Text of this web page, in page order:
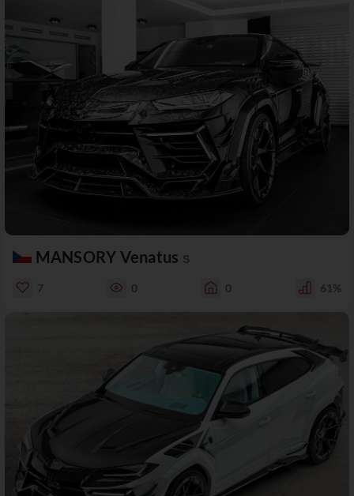
MANSORY Venatus S
7 0 0 61%